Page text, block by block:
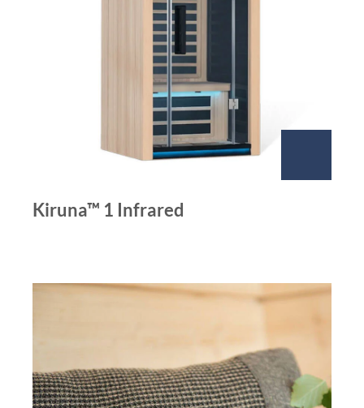
Kiruna™ 1 Infrared